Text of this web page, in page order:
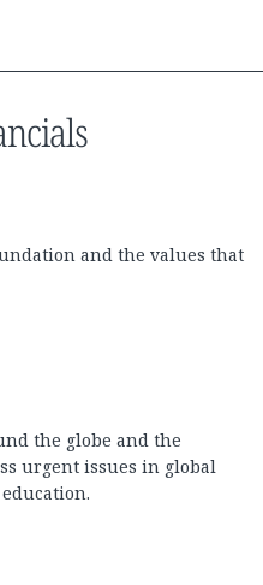
and the values that
the globe and the
urgent issues in global